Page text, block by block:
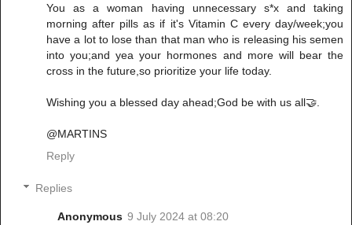
You as a woman having unnecessary s*x and taking
morning after pills as if it's Vitamin C every day/week;you
have a lot to lose than that man who is releasing his semen
into you;and yea your hormones and more will bear the
cross in the future,so prioritize your life today.
Wishing you a blessed day ahead;God be with us all🤝.
@MARTINS
Reply
Replies
Anonymous 9 July 2024 at 08:20